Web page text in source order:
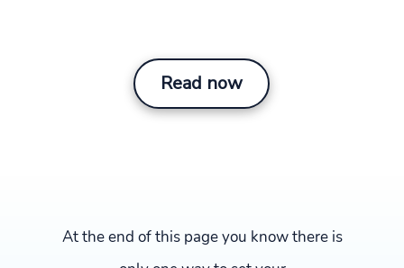
Read now
At the end of this page you know there is